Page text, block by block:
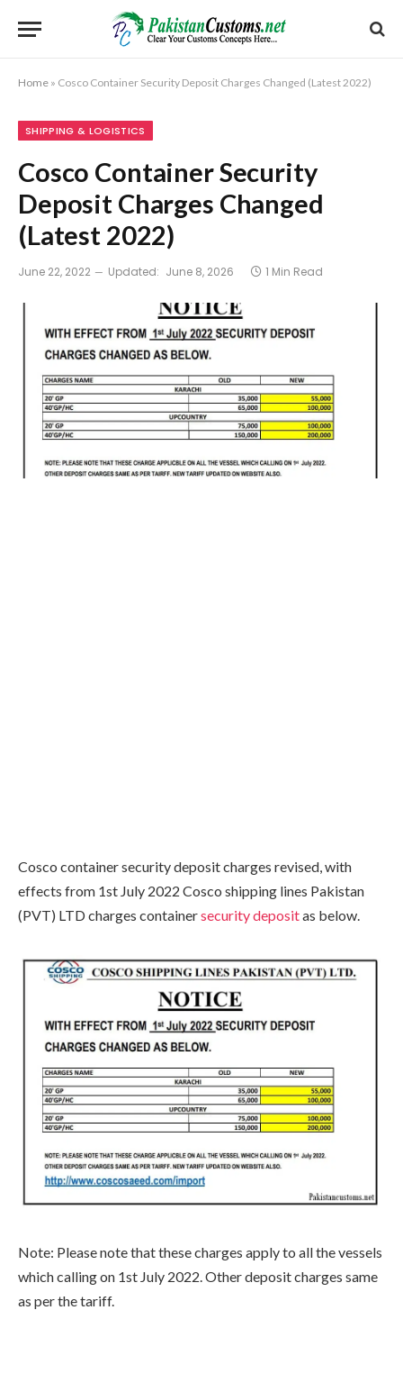
Home » Cosco Container Security Deposit Charges Changed (Latest 2022)
SHIPPING & LOGISTICS
Cosco Container Security
Deposit Charges Changed
(Latest 2022)
June 22, 2022 Updated: June 8, 2026 1 Min Read
Cosco container security deposit charges revised, with
effects from 1st July 2022 Cosco shipping lines Pakistan
(PVT) LTD charges containersecurity depositas below.
Note: Please note that these charges apply to all the vessels
which calling on 1st July 2022. Other deposit charges same
as per the tariff.